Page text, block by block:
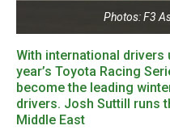
Photos: F3
With international drivers
year’s Toyota Racing
become the leading
drivers. Josh Suttill runs
Middle East